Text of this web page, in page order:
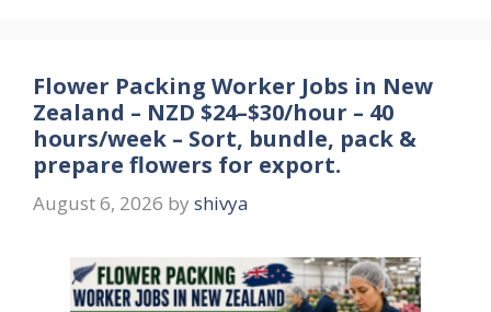
Flower Packing Worker Jobs in New
Zealand – NZD $24–$30/hour – 40
hours/week – Sort, bundle, pack &
prepare flowers for export.
August 6, 2026 by shivya